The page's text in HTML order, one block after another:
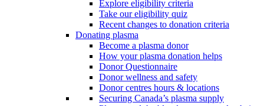
Explore eligibility criteria
Take our eligibility quiz
Recent changes to donation criteria
Donating plasma
Become a plasma donor
How your plasma donation helps
Donor Questionnaire
Donor wellness and safety
Donor centres hours & locations
Securing Canada’s plasma supply